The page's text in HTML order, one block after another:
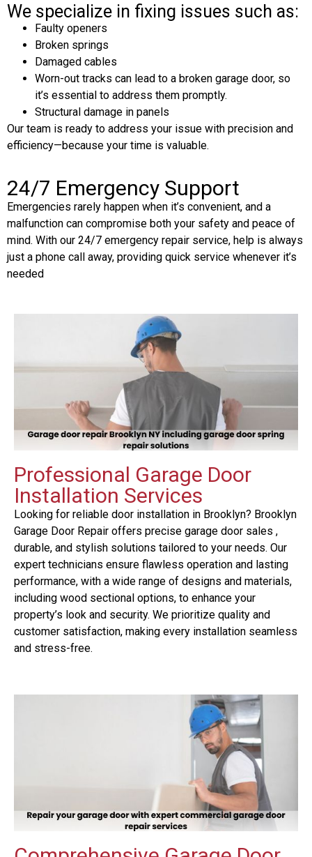
We specialize in fixing issues such as:
Faulty openers
Broken springs
Damaged cables
Worn-out tracks can lead to a broken garage door, so
it’s essential to address them promptly.
Structural damage in panels
Our team is ready to address your issue with precision and
efficiency—because your time is valuable.
24/7 Emergency Support
Emergencies rarely happen when it’s convenient, and a
malfunction can compromise both your safety and peace of
mind. With our 24/7 emergency repair service, help is always
just a phone call away, providing quick service whenever it’s
needed
Professional Garage Door
Installation Services
Looking for reliable door installation in Brooklyn? Brooklyn
Garage Door Repair offers precise garage door sales ,
durable, and stylish solutions tailored to your needs. Our
expert technicians ensure flawless operation and lasting
performance, with a wide range of designs and materials,
including wood sectional options, to enhance your
property’s look and security. We prioritize quality and
customer satisfaction, making every installation seamless
and stress-free.